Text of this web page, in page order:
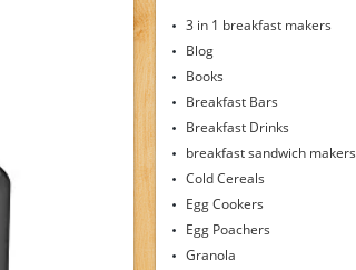
3 in 1 breakfast makers
Blog
Books
Breakfast Bars
Breakfast Drinks
breakfast sandwich makers
Cold Cereals
Egg Cookers
Egg Poachers
Granola